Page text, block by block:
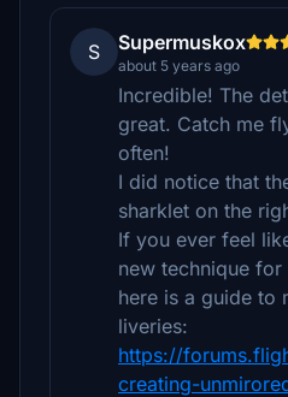
S Supermuskox
about 5 years ago
Incredible! The
great. Catch me
often!
I did notice that
sharklet on the
If you ever feel
new technique
here is a guide to
liveries:
https://
creating-